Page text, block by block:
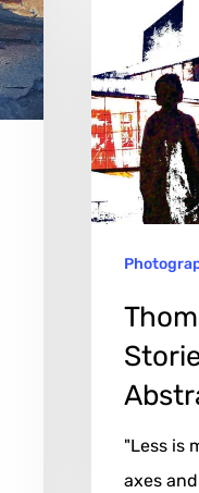
Falkner:
Crafting
Stories
in
Digital
Abstractions
"Less is
axes